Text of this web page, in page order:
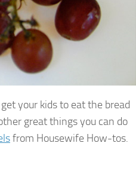
your kids to eat the bread
great things you can do
from Housewife How-tos.